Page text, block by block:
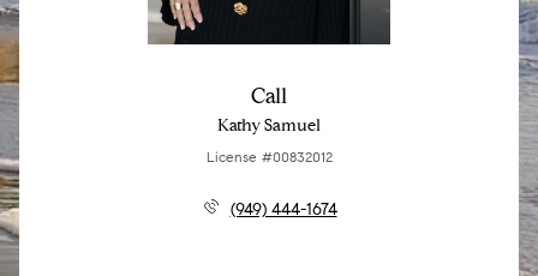
Call
Kathy Samuel
License #00832012
(949) 444-1674